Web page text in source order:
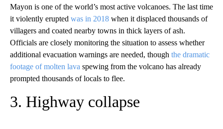
Mayon is one of the world’s most active volcanoes. The last time
it violently erupted was in 2018 when it displaced thousands of
villagers and coated nearby towns in thick layers of ash.
Officials are closely monitoring the situation to assess whether
additional evacuation warnings are needed, though the dramatic
footage of molten lava spewing from the volcano has already
prompted thousands of locals to flee.
3. Highway collapse